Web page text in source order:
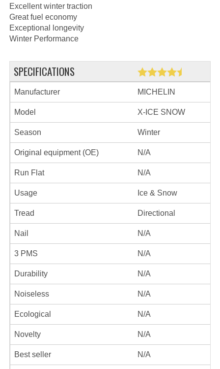
Excellent winter traction
Great fuel economy
Exceptional longevity
Winter Performance
SPECIFICATIONS
Manufacturer MICHELIN
Model X-ICE SNOW
Season Winter
Original equipment (OE) N/A
Run Flat N/A
Usage Ice & Snow
Tread Directional
Nail N/A
3 PMS N/A
Durability N/A
Noiseless N/A
Ecological N/A
Novelty N/A
Best seller N/A